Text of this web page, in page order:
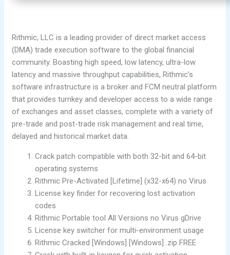
Rithmic, LLC is a leading provider of direct market access
(DMA) trade execution software to the global financial
community. Boasting high speed, low latency, ultra-low
latency and massive throughput capabilities, Rithmic’s
software infrastructure is a broker and FCM neutral platform
that provides turnkey and developer access to a wide range
of exchanges and asset classes, complete with a variety of
pre-trade and post-trade risk management and real time,
delayed and historical market data.
Crack patch compatible with both 32-bit and 64-bit
operating systems
Rithmic Pre-Activated [Lifetime] (x32-x64) no Virus
License key finder for recovering lost activation
codes
Rithmic Portable tool All Versions no Virus gDrive
License key switcher for multi-environment usage
Rithmic Cracked [Windows] [Windows] .zip FREE